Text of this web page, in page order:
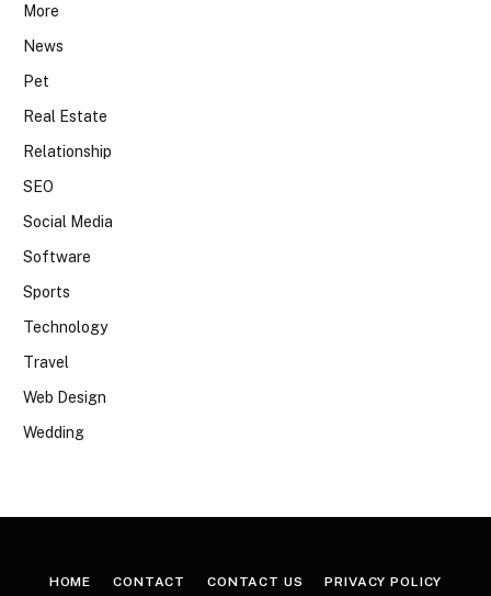
More
News
Pet
Real Estate
Relationship
SEO
Social Media
Software
Sports
Technology
Travel
Web Design
Wedding
HOME CONTACT CONTACT US PRIVACY POLICY